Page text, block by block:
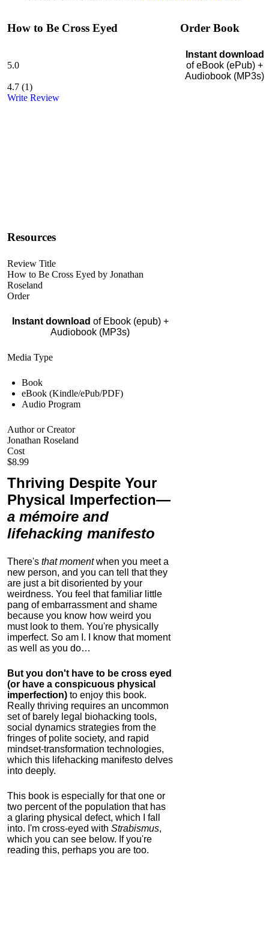
How to Be Cross Eyed
5.0
4.7 (1)
Write Review
Resources
Review Title
How to Be Cross Eyed by Jonathan
Roseland
Order
Instant download of Ebook (epub) +
Audiobook (MP3s)
Media Type
Book
eBook (Kindle/ePub/PDF)
Audio Program
Author or Creator
Jonathan Roseland
Cost
$8.99
Thriving Despite Your
Physical Imperfection—
a mémoire and
lifehacking manifesto
There's that momentwhen you meet a
new person, and you can tell that they
are just a bit disoriented by your
weirdness. You feel that familiar little
pang of embarrassment and shame
because you know how weird you
must look to them. You're physically
imperfect. So am I. I know that moment
as well as you do…
But you don't have to be cross eyed
(or have a conspicuous physical
imperfection) to enjoy this book.
Really thriving requires an uncommon
set of barely legal biohacking tools,
social dynamics strategies from the
fringes of polite society, and rapid
mindset-transformation technologies,
which this lifehacking manifesto delves
into deeply.
This book is especially for that one or
two percent of the population that has
a glaring physical defect, which I fall
into. I'm cross-eyed with Strabismus,
which you can see below. If you're
reading this, perhaps you are too.
Order Book
Instant download
of eBook (ePub) +
Audiobook (MP3s)